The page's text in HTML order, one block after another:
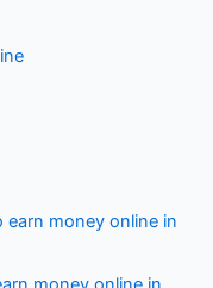
money online in